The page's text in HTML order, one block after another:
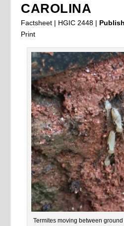
CAROLINA
Factsheet | HGIC 2448 |
Print
Termites moving between